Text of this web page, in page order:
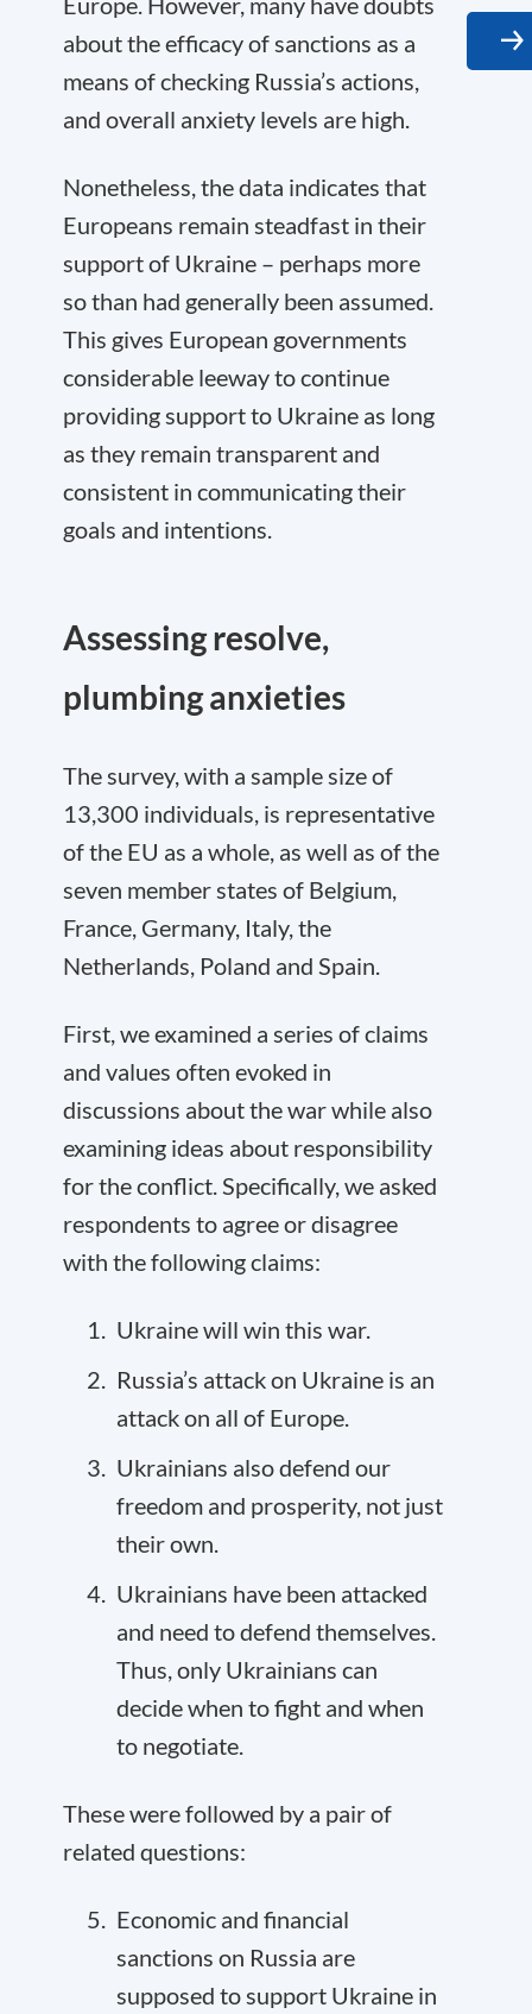
about the efficacy of sanctions as a
means of checking Russia’s actions,
and overall anxiety levels are high.
Nonetheless, the data indicates that
Europeans remain steadfast in their
support of Ukraine – perhaps more
so than had generally been assumed.
This gives European governments
considerable leeway to continue
providing support to Ukraine as long
as they remain transparent and
consistent in communicating their
goals and intentions.
Assessing resolve,
plumbing anxieties
The survey, with a sample size of
13,300 individuals, is representative
of the EU as a whole, as well as of the
seven member states of Belgium,
France, Germany, Italy, the
Netherlands, Poland and Spain.
First, we examined a series of claims
and values often evoked in
discussions about the war while also
examining ideas about responsibility
for the conflict. Specifically, we asked
respondents to agree or disagree
with the following claims:
Ukraine will win this war.
Russia’s attack on Ukraine is an
attack on all of Europe.
Ukrainians also defend our
freedom and prosperity, not just
their own.
Ukrainians have been attacked
and need to defend themselves.
Thus, only Ukrainians can
decide when to fight and when
to negotiate.
These were followed by a pair of
related questions:
Economic and financial
sanctions on Russia are
supposed to support Ukraine in